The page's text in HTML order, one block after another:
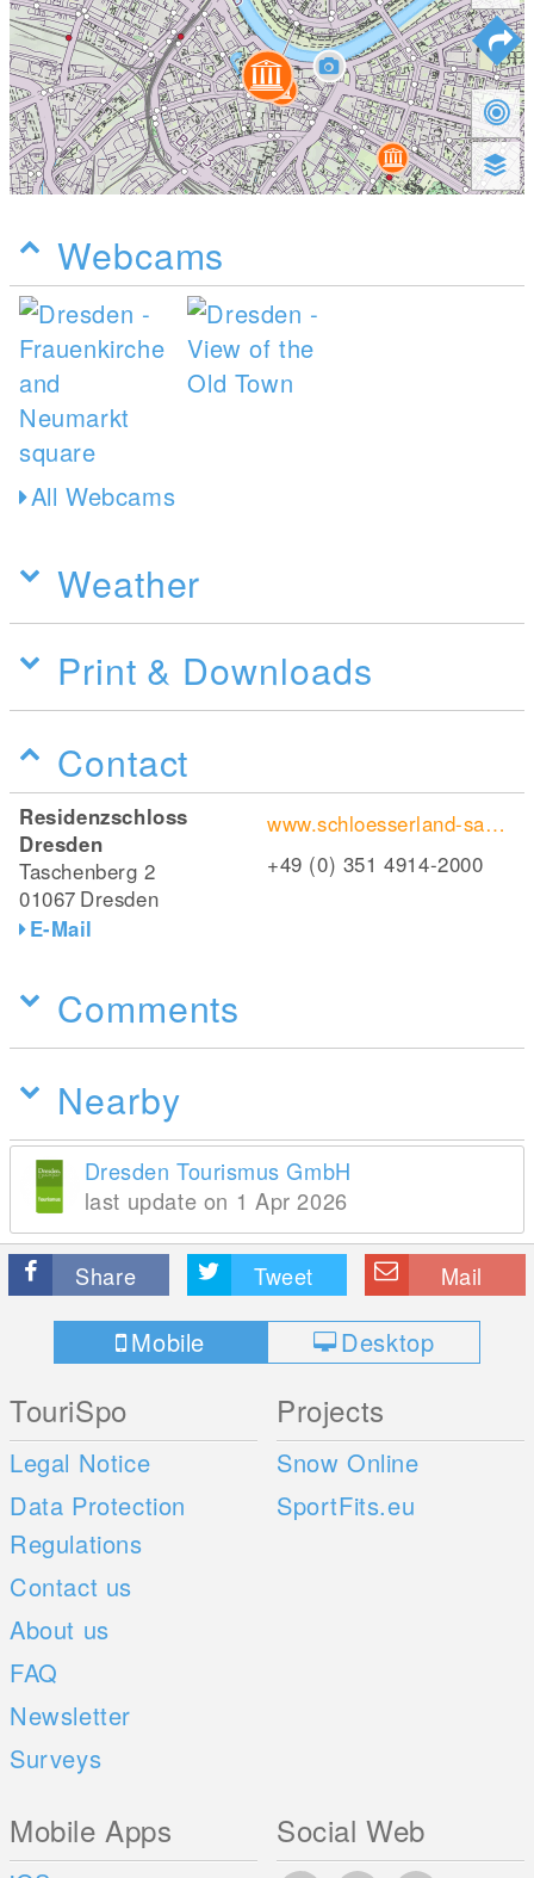
Webcams
All Webcams
Weather
Print & Downloads
Contact
Residenzschloss
Dresden
Taschenberg 2
01067 Dresden
E-Mail
www.schloesserland-sachsen.de/de/schloesser-burgen-gaerten/residenzschloss-dresden/
+49 (0) 351 4914-2000
Comments
Nearby
Dresden Tourismus GmbH
last update on 1 Apr 2026
Share Tweet Mail
Mobile Desktop
TouriSpo
Legal Notice
Data Protection
Regulations
Contact us
About us
FAQ
Newsletter
Surveys
Projects
Snow Online
SportFits.eu
Mobile Apps Social Web